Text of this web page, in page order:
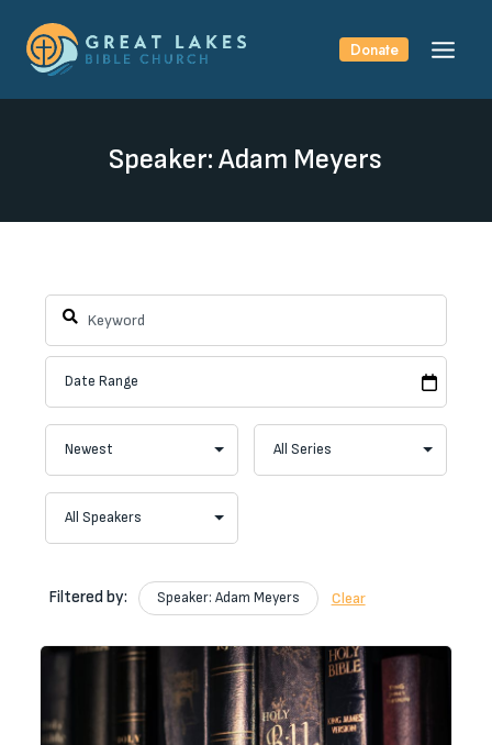
content
Donate
Speaker: Adam Meyers
Filtered by: Speaker: Adam Meyers Clear